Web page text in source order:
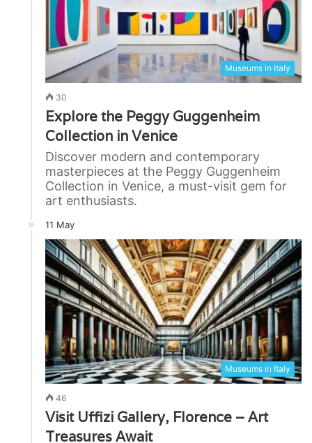
Museums in Italy
30
Explore the Peggy Guggenheim
Collection in Venice
Discover modern and contemporary
masterpieces at the Peggy Guggenheim
Collection in Venice, a must-visit gem for
art enthusiasts.
11 May
Museums in Italy
46
Visit Uffizi Gallery, Florence – Art
Treasures Await